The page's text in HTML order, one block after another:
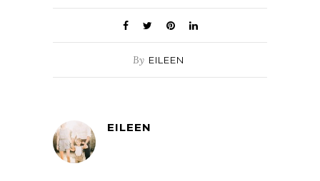
By EILEEN
EILEEN